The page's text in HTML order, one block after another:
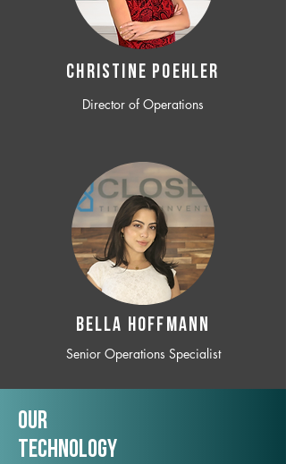
CHRISTINE POEHLER
Director of Operations
BELLA HOFFMANN
Senior Operations Specialist
Our
TechNology